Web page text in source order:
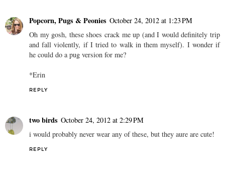
Popcorn, Pugs & Peonies October 24, 2012 at 1:23 PM
Oh my gosh, these shoes crack me up (and I would definitely trip
and fall violently, if I tried to walk in them myself). I wonder if
he could do a pug version for me?
*Erin
REPLY
two birds October 24, 2012 at 2:29 PM
i would probably never wear any of these, but they aure are cute!
REPLY